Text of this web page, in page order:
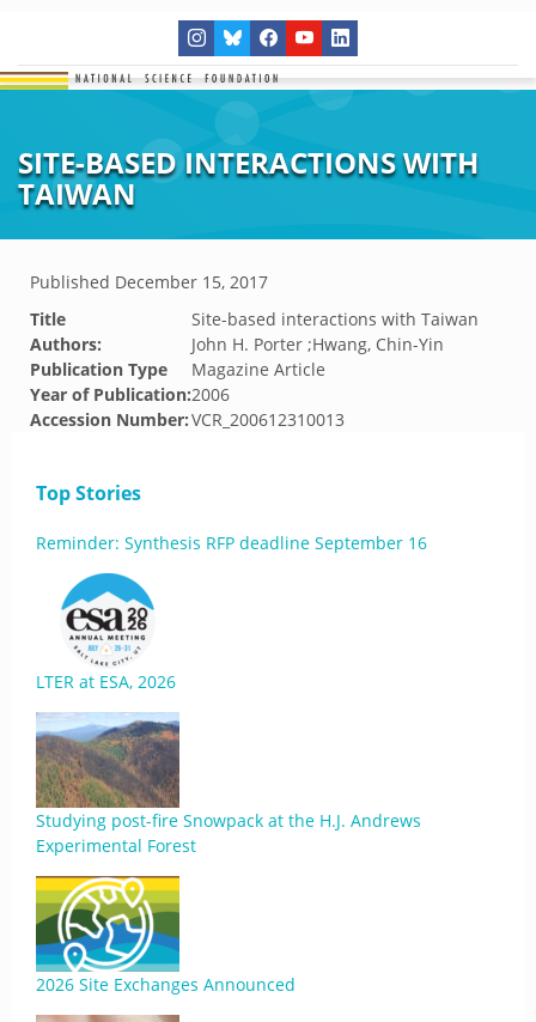
SITE-BASED INTERACTIONS WITH
TAIWAN
Published December 15, 2017
Title
Site-based interactions with Taiwan
Authors:
John H. Porter ;Hwang, Chin-Yin
Publication Type
Magazine Article
Year of Publication:2006
Accession Number:VCR_200612310013
Top Stories
Reminder: Synthesis RFP deadline September 16
LTER at ESA, 2026
Studying post-fire Snowpack at the H.J. Andrews
Experimental Forest
2026 Site Exchanges Announced